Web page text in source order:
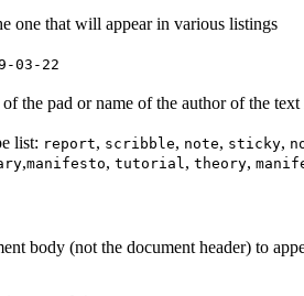
one that will appear in various listings
03-22
the pad or name of the author of the
list: report, scribble, note, sticky,
,manifesto, tutorial , theory,
body (not the document header) to